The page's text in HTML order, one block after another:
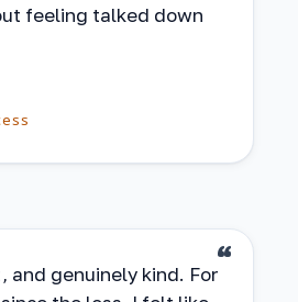
feeling talked down
and genuinely kind. For